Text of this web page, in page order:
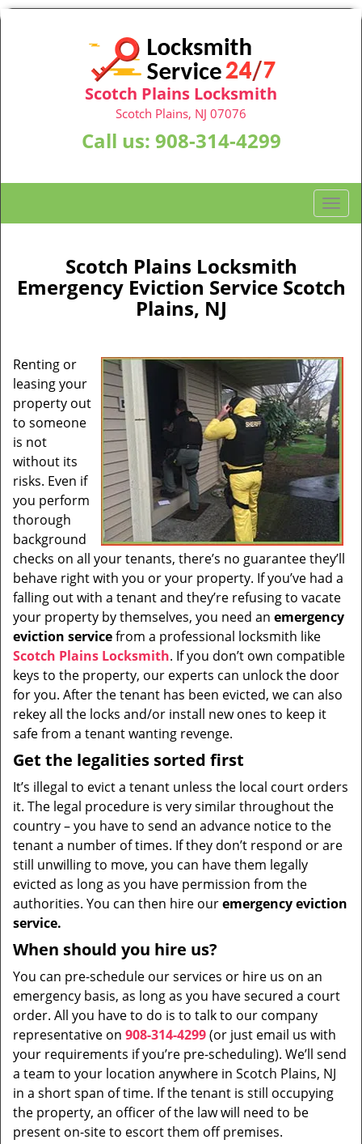
Scotch Plains Locksmith
Scotch Plains, NJ 07076
Call us: 908-314-4299
T
o
e
i
g
a
t
o
n
Scotch Plains Locksmith
Emergency Eviction Service Scotch
Plains, NJ
Renting or
leasing your
property out
to someone
is not
without its
risks. Even if
you perform
thorough
background
checks on all your tenants, there’s no guarantee they’ll
behave right with you or your property. If you’ve had a
falling out with a tenant and they’re refusing to vacate
your property by themselves, you need an emergency
eviction servicefrom a professional locksmith like
Scotch Plains Locksmith. If you don’t own compatible
keys to the property, our experts can unlock the door
for you. After the tenant has been evicted, we can also
rekey all the locks and/or install new ones to keep it
safe from a tenant wanting revenge.
Get the legalities sorted first
It’s illegal to evict a tenant unless the local court orders
it. The legal procedure is very similar throughout the
country – you have to send an advance notice to the
tenant a number of times. If they don’t respond or are
still unwilling to move, you can have them legally
evicted as long as you have permission from the
authorities. You can then hire ouremergency eviction
service.
When should you hire us?
You can pre-schedule our services or hire us on an
emergency basis, as long as you have secured a court
order. All you have to do is to talk to our company
representative on 908-314-4299(or just email us with
your requirements if you’re pre-scheduling). We’ll send
a team to your location anywhere in Scotch Plains, NJ
in a short span of time. If the tenant is still occupying
the property, an officer of the law will need to be
present on-site to escort them off premises.